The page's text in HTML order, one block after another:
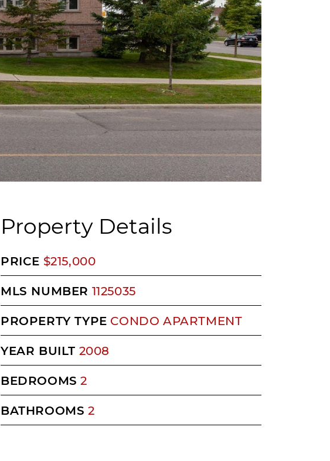
Property Details
PRICE $215,000
MLS NUMBER 1125035
PROPERTY TYPE CONDO APARTMENT
YEAR BUILT 2008
BEDROOMS 2
BATHROOMS 2